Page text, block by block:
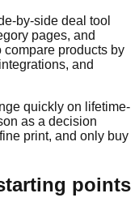
by-side deal tool
pages, and
products by
and
quickly on lifetime-
as a decision
print, and only buy
points